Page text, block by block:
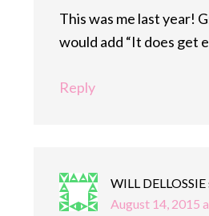
This was me last year!
would add “It does get
Reply
WILL DELLOSSIE
August 14, 2015